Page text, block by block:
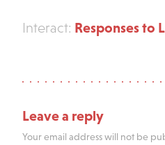
Interact: Responses to
Leave a reply
Your email address will not be